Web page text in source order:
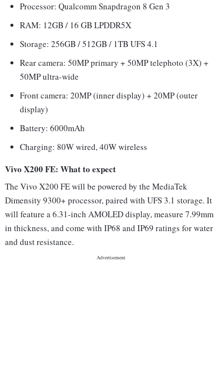
Processor: Qualcomm Snapdragon 8 Gen 3
RAM: 12GB / 16 GB LPDDR5X
Storage: 256GB / 512GB / 1TB UFS 4.1
Rear camera: 50MP primary + 50MP telephoto (3X) +
50MP ultra-wide
Front camera: 20MP (inner display) + 20MP (outer
display)
Battery: 6000mAh
Charging: 80W wired, 40W wireless
Vivo X200 FE: What to expect
The Vivo X200 FE will be powered by the MediaTek
Dimensity 9300+ processor, paired with UFS 3.1 storage. It
will feature a 6.31-inch AMOLED display, measure 7.99mm
in thickness, and come with IP68 and IP69 ratings for water
and dust resistance.